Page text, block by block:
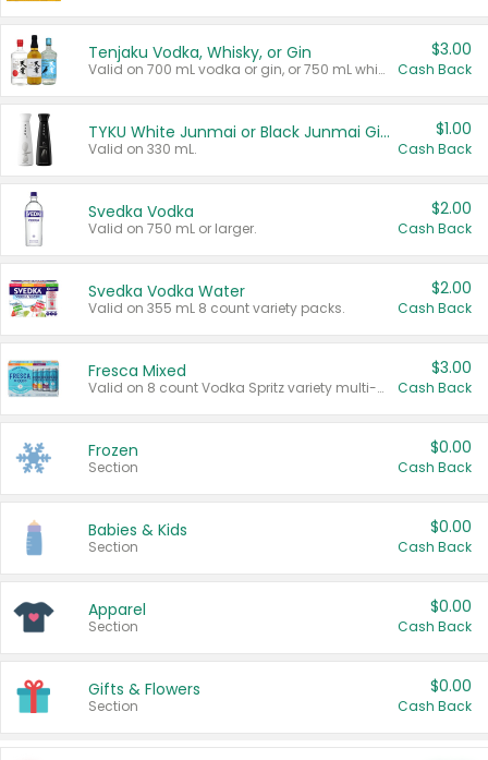
Tenjaku Vodka, Whisky, or Gin
Valid on 700 mL vodka or gin, or 750 mL whisky.
$3.00
Cash Back
TYKU White Junmai or Black Junmai Ginjo Sake
Valid on 330 mL.
$1.00
Cash Back
Svedka Vodka
Valid on 750 mL or larger.
$2.00
Cash Back
Svedka Vodka Water
Valid on 355 mL 8 count variety packs.
$2.00
Cash Back
Fresca Mixed
Valid on 8 count Vodka Spritz variety multi-packs.
$3.00
Cash Back
Frozen
Section
$0.00
Cash Back
Babies & Kids
Section
$0.00
Cash Back
Apparel
Section
$0.00
Cash Back
Gifts & Flowers
Section
$0.00
Cash Back